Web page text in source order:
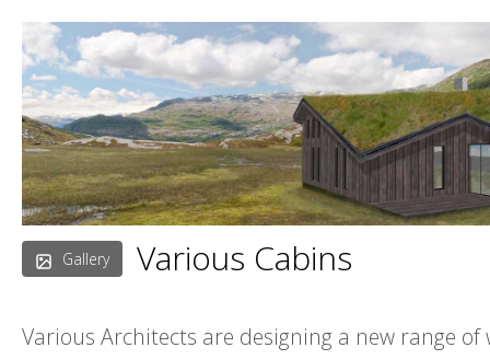
content
Gallery Various Cabins
Various Architects are designing a new range of